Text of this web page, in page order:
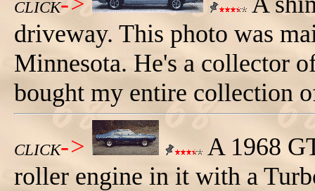
CLICK
driveway. This photo was
Minnesota. He's a collector
bought my entire collection
CLICK->
A 1968
roller engine in it with a